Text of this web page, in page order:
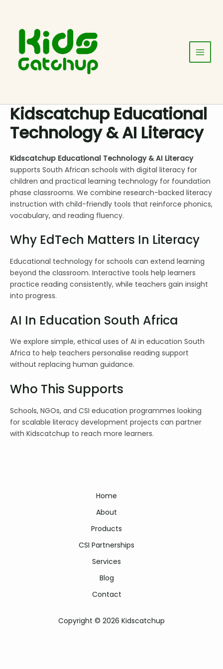
content
Kidscatchup Educational
Technology & AI Literacy
Kidscatchup Educational Technology & AI Literacy
supports South African schools with digital literacy for
children and practical learning technology for foundation
phase classrooms. We combine research-backed literacy
instruction with child-friendly tools that reinforce phonics,
vocabulary, and reading fluency.
Why EdTech Matters In Literacy
Educational technology for schools can extend learning
beyond the classroom. Interactive tools help learners
practice reading consistently, while teachers gain insight
into progress.
AI In Education South Africa
We explore simple, ethical uses of AI in education South
Africa to help teachers personalise reading support
without replacing human guidance.
Who This Supports
Schools, NGOs, and CSI education programmes looking
for scalable literacy development projects can partner
with Kidscatchup to reach more learners.
Home
About
Products
CSI Partnerships
Services
Blog
Contact
Copyright © 2026 Kidscatchup